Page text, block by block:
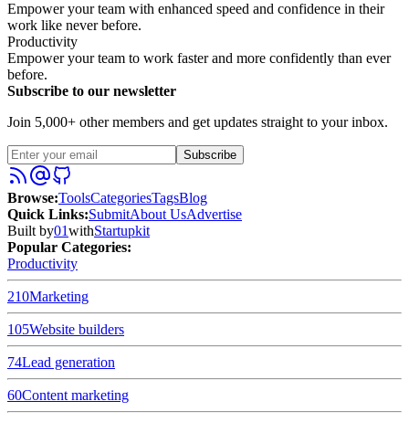
Empower your team with enhanced speed and confidence in their
work like never before.
Productivity
Empower your team to work faster and more confidently than ever
before.
Subscribe to our newsletter
Join 5,000+ other members and get updates straight to your inbox.
Subscribe
Browse:ToolsCategoriesTagsBlog
Quick Links:SubmitAbout UsAdvertise
Built by01withStartupkit
Popular Categories:
Productivity
210Marketing
105Website builders
74Lead generation
60Content marketing